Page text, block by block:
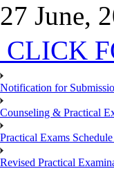
27 June,
CLICK
Notification for
Counseling & Practical
Practical Exams
Revised Practical